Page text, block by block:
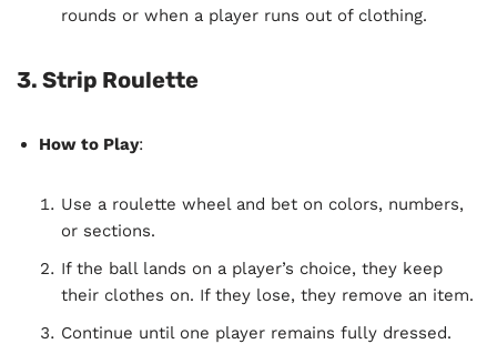
rounds or when a player runs out of clothing.
3. Strip Roulette
How to Play:
Use a roulette wheel and bet on colors, numbers,
or sections.
If the ball lands on a player’s choice, they keep
their clothes on. If they lose, they remove an item.
Continue until one player remains fully dressed.